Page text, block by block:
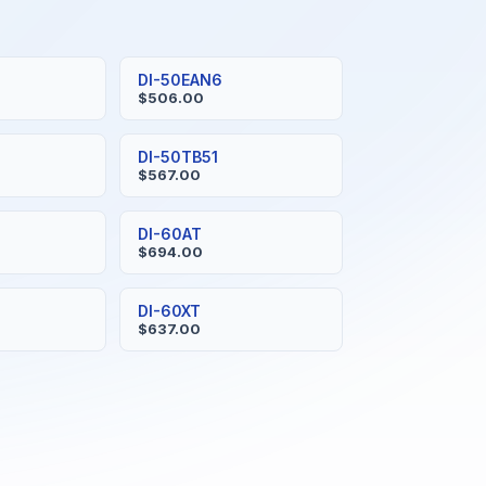
DI-50EAN6
$506.00
DI-50TB51
$567.00
DI-60AT
$694.00
DI-60XT
$637.00